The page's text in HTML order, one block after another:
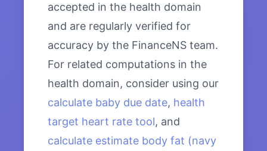
accepted in the health domain
and are regularly verified for
accuracy by the FinanceNS team.
For related computations in the
health domain, consider using our
calculate baby due date, health
target heart rate tool, and
calculate estimate body fat (navy